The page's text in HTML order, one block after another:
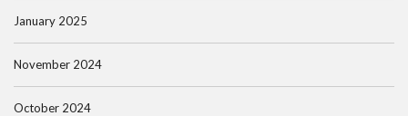
January 2025
November 2024
October 2024